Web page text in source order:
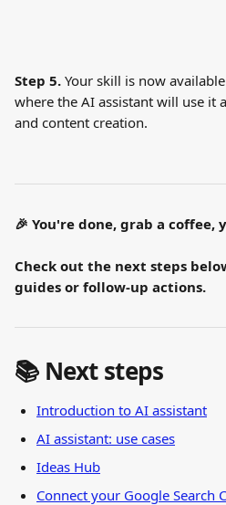
Step 5. Your skill is now
where the AI assistant will use it
and content creation.
🎉 You're done, grab a coffee,
Check out the next steps
guides or follow-up actions.
📚 Next steps
Introduction to AI assistant
AI assistant: use cases
Ideas Hub
Connect your Google Search